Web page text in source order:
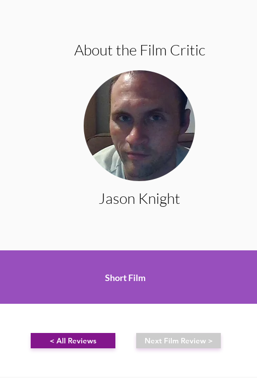
About the Film Critic
Jason Knight
Short Film
< All Reviews Next Film Review >